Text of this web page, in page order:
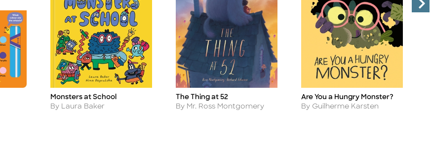
Title
Monsters at School
Author
By Laura Baker
Title
The Thing at 52
Author
By Mr. Ross Montgomery
Title
Are You a Hungry Monster?
Author
By Guilherme Karsten